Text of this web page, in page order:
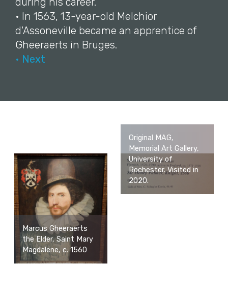
• In 1563, 13-year-old Melchior
d'Assoneville became an apprentice of
Gheeraerts in Bruges.
• Next
Marcus Gheeraerts
the Elder, Saint Mary
Magdalene, c. 1560
Original MAG,
Memorial Art Gallery,
University of
Rochester. Visited in
2020.